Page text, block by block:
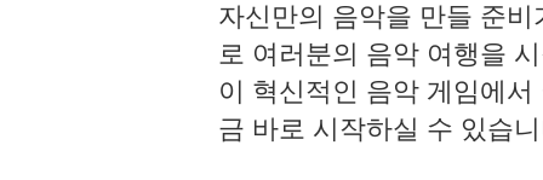
자신만의 음악을 만들 준
로 여러분의 음악 여행을
이 혁신적인 음악 게임에
금 바로 시작하실 수 있습